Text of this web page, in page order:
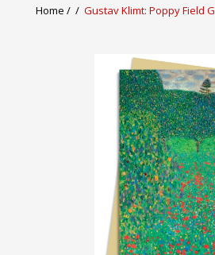
Home / / Gustav Klimt: Poppy Field